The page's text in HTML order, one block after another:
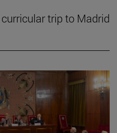
trip to Madrid